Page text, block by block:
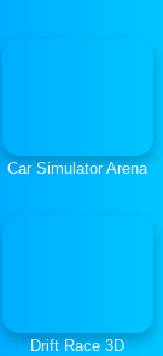
Car Simulator Arena
Drift Race 3D